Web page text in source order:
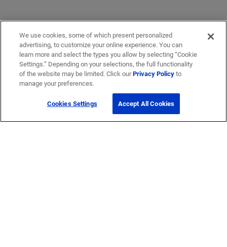
We use cookies, some of which present personalized
advertising, to customize your online experience. You can
learn more and select the types you allow by selecting “Cookie
Settings.” Depending on your selections, the full functionality
of the website may be limited. Click ourPrivacy Policyto
manage your preferences.
Cookies Settings Accept All Cookies